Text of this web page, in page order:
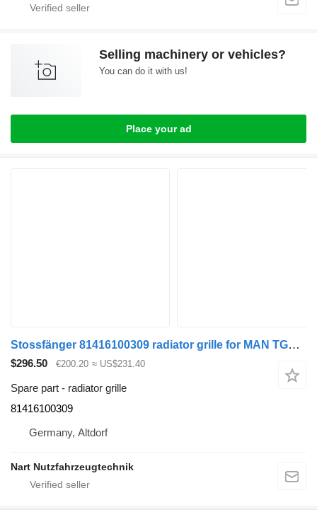
Selling machinery or vehicles?
You can do it with us!
Place your ad
Stossfänger 81416100309 radiator grille for MAN TGL TGM truck
$296.50 €200.20 ≈ US$231.40
Spare part - radiator grille
81416100309
Germany, Altdorf
Nart Nutzfahrzeugtechnik